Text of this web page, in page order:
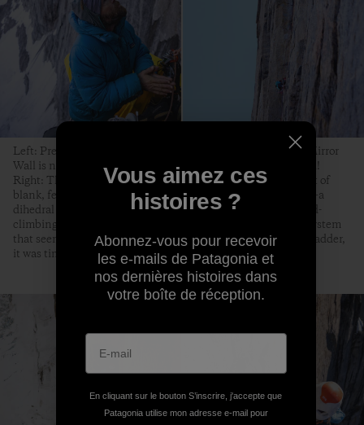
Left: Preparing for another day of vertical exploration. The Mirror
Wall is north facing, and it’s in the Arctic, so it’s twice as cold!
Right: The highpoint. After having climbed almost 1,000 feet of
blank, featureless-looking rock, we arrived in this cul-de-sac—a
dihedral that proved too difficult for our free-climbing and aid-
climbing skills. We were almost 100 feet away from a crack system
that seemed to lead to the summit. Unwilling to place a bolt ladder,
it was time to let go and go down.
Vous aimez ces
histoires ?
Abonnez-vous pour recevoir
les e-mails de Patagonia et
nos dernières histoires dans
votre boîte de réception.
En cliquant sur le bouton S’inscrire, j'accepte que
Patagonia utilise mon adresse e-mail pour